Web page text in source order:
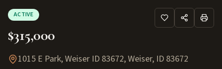
ACTIVE
$315,000
1015 E Park, Weiser ID 83672,Weiser, ID 83672